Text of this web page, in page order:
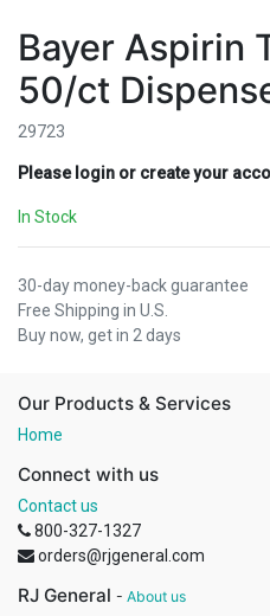
Bayer Aspirin
50/ct
29723
Please login or create your
In Stock
30-day money-back guarantee
Free Shipping in U.S.
Buy now, get in 2 days
Our Products & Services
Home
Connect with us
Contact us
800-327-1327
orders@rjgeneral.com
RJ General - About us